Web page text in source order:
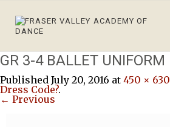
GR 3-4 BALLET UNIFORM
Published July 20, 2016 at 450 × 630
Dress Code?.
← Previous